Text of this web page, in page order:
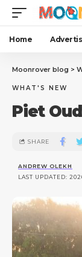
Home
Moonrover blog >
WHAT'S NEW
Piet
LAST UPDATED:
ANDREW OLEKH
SHARE